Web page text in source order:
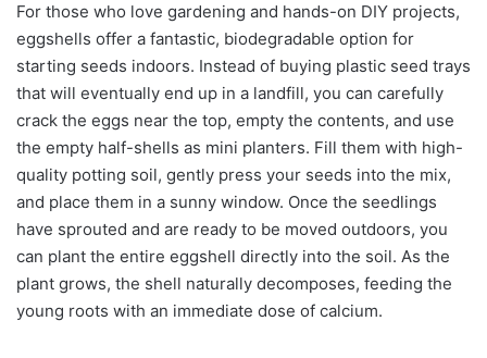
For those who love gardening and hands-on DIY projects,
eggshells offer a fantastic, biodegradable option for
starting seeds indoors. Instead of buying plastic seed trays
that will eventually end up in a landfill, you can carefully
crack the eggs near the top, empty the contents, and use
the empty half-shells as mini planters. Fill them with high-
quality potting soil, gently press your seeds into the mix,
and place them in a sunny window. Once the seedlings
have sprouted and are ready to be moved outdoors, you
can plant the entire eggshell directly into the soil. As the
plant grows, the shell naturally decomposes, feeding the
young roots with an immediate dose of calcium.